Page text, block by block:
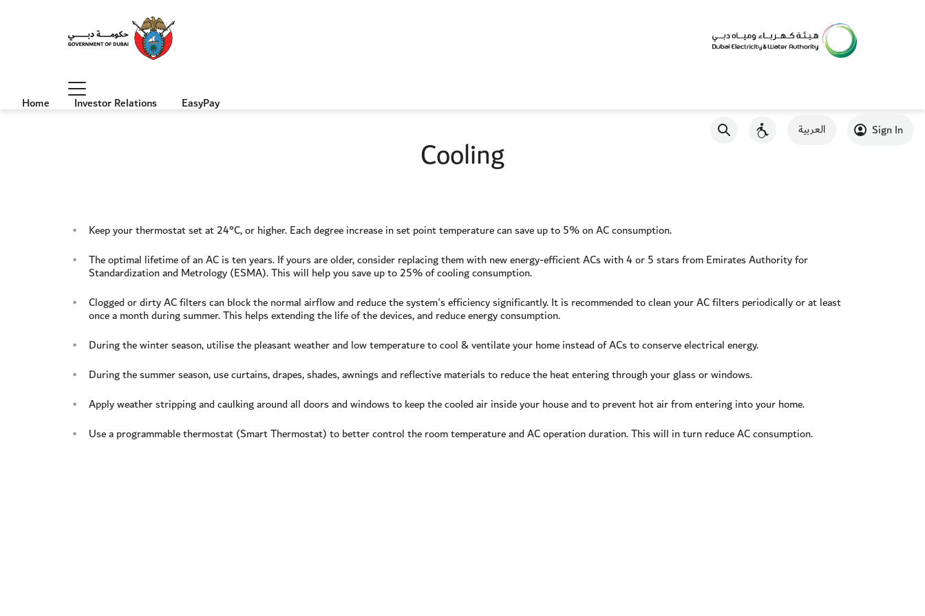
Home Investor Relations
EasyPay
Sign In
العربية
Cooling
Keep your thermostat set at 24°C, or higher. Each degree increase in set point temperature can save up to 5% on AC consumption.
The optimal lifetime of an AC is ten years. If yours are older, consider replacing them with new energy-efficient ACs with 4 or 5 stars from Emirates Authority for
Standardization and Metrology (ESMA). This will help you save up to 25% of cooling consumption.
Clogged or dirty AC filters can block the normal airflow and reduce the system's efficiency significantly. It is recommended to clean your AC filters periodically or at least
once a month during summer. This helps extending the life of the devices, and reduce energy consumption.
During the winter season, utilise the pleasant weather and low temperature to cool & ventilate your home instead of ACs to conserve electrical energy.
During the summer season, use curtains, drapes, shades, awnings and reflective materials to reduce the heat entering through your glass or windows.
Apply weather stripping and caulking around all doors and windows to keep the cooled air inside your house and to prevent hot air from entering into your home.
Use a programmable thermostat (Smart Thermostat) to better control the room temperature and AC operation duration. This will in turn reduce AC consumption.